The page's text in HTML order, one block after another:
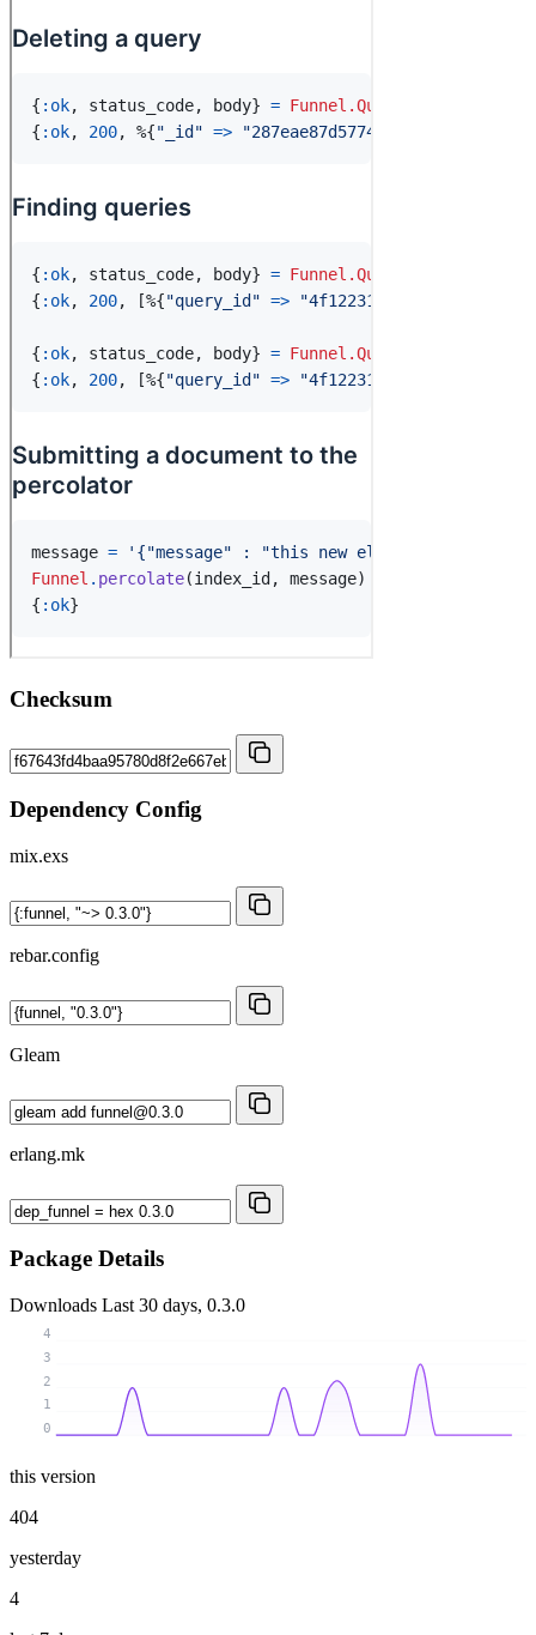
Checksum
Dependency Config
mix.exs
rebar.config
Gleam
erlang.mk
Package Details
Downloads Last 30 days, 0.3.0
0
1
2
3
4
this version
404
yesterday
4